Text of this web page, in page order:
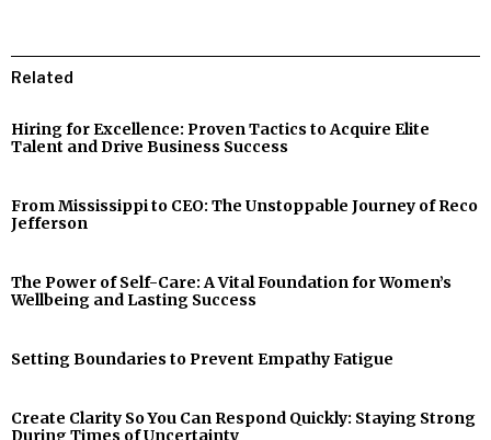
Related
Hiring for Excellence: Proven Tactics to Acquire Elite
Talent and Drive Business Success
From Mississippi to CEO: The Unstoppable Journey of Reco
Jefferson
The Power of Self-Care: A Vital Foundation for Women’s
Wellbeing and Lasting Success
Setting Boundaries to Prevent Empathy Fatigue
Create Clarity So You Can Respond Quickly: Staying Strong
During Times of Uncertainty